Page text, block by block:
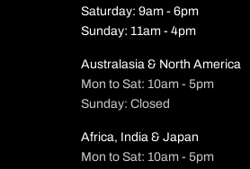
Saturday: 9am - 6pm
Sunday: 11am - 4pm
Australasia & North America
Mon to Sat: 10am - 5pm
Sunday: Closed
Africa, India & Japan
Mon to Sat: 10am - 5pm